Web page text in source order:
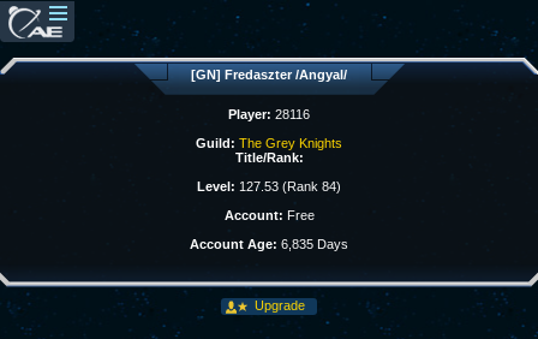
[GN] Fredaszter /Angyal/
Player: 28116
Guild: The Grey Knights
Title/Rank:
Level: 127.53 (Rank 84)
Account: Free
Account Age: 6,835 Days
Upgrade